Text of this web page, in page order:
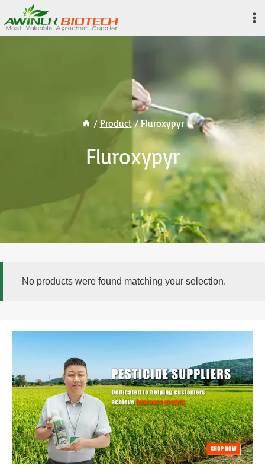
to
content
/ Product / Fluroxypyr
Fluroxypyr
No products were found matching your selection.